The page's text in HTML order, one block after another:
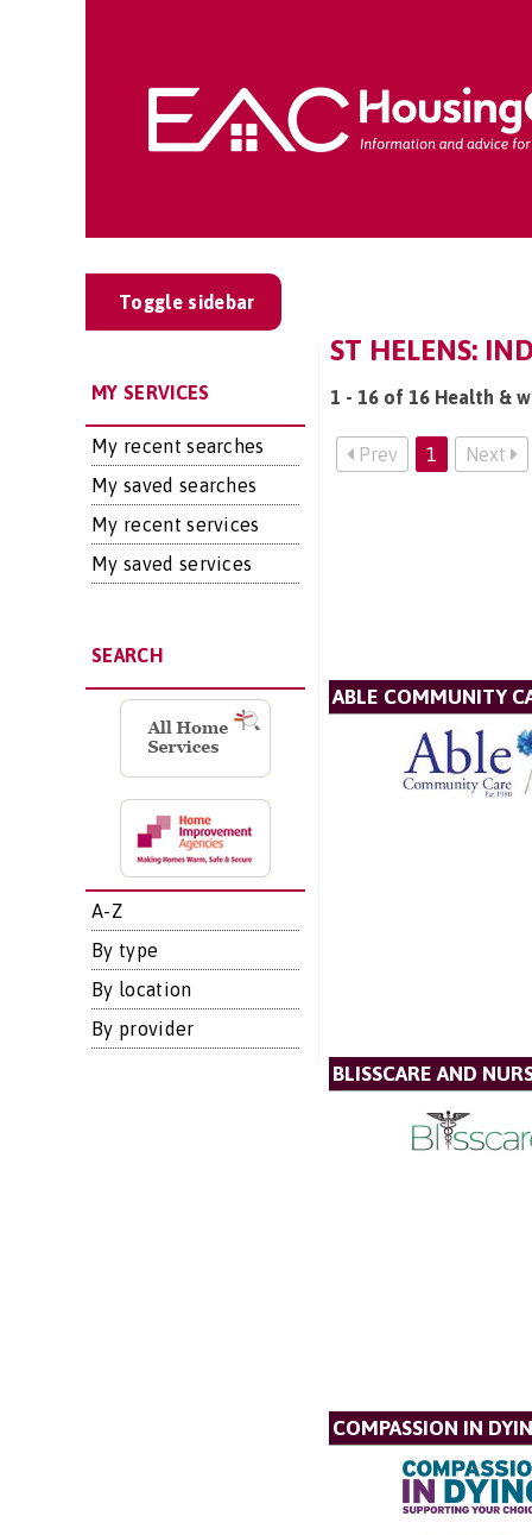
Toggle sidebar
MY SERVICES
My recent searches
My saved searches
My recent services
My saved services
SEARCH
A-Z
By type
By location
By provider
ST HELENS:
1 - 16 of 16 Health &
Prev 1 Next
ABLE COMMUNITY
BLISSCARE AND
COMPASSION IN